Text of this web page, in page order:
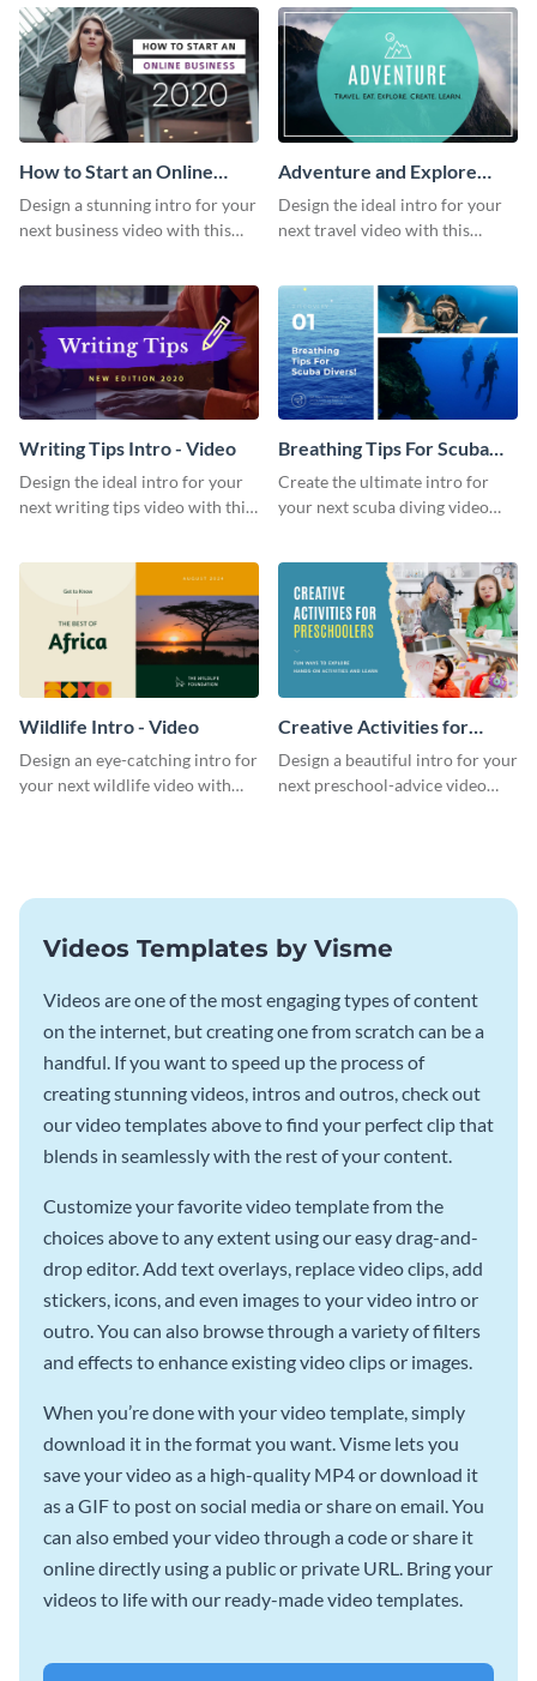
How to Start an Online
Business Intro - Video
Design a stunning intro for your
next business video with this
Adventure and Explore
Intro - Video
Design the ideal intro for your
next travel video with this
Writing Tips Intro - Video
Design the ideal intro for your
next writing tips video with this
Breathing Tips For Scuba
Divers Intro - Video
Create the ultimate intro for
your next scuba diving video
Wildlife Intro - Video
Design an eye-catching intro for
your next wildlife video with
Creative Activities for
Preschoolers Intro - Video
Design a beautiful intro for your
next preschool-advice video
Videos Templates by Visme
Videos are one of the most engaging types of content
on the internet, but creating one from scratch can be a
handful. If you want to speed up the process of
creating stunning videos, intros and outros, check out
our video templates above to find your perfect clip that
blends in seamlessly with the rest of your content.
Customize your favorite video template from the
choices above to any extent using our easy drag-and-
drop editor. Add text overlays, replace video clips, add
stickers, icons, and even images to your video intro or
outro. You can also browse through a variety of filters
and effects to enhance existing video clips or images.
When you’re done with your video template, simply
download it in the format you want. Visme lets you
save your video as a high-quality MP4 or download it
as a GIF to post on social media or share on email. You
can also embed your video through a code or share it
online directly using a public or private URL. Bring your
videos to life with our ready-made video templates.